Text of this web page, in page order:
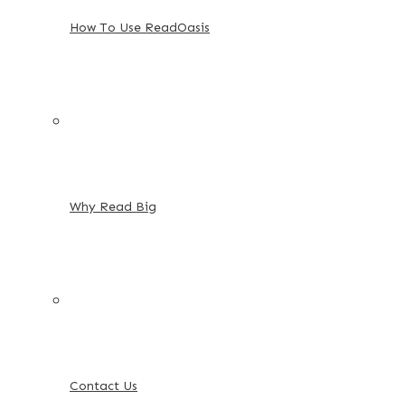
How To Use ReadOasis
Why Read Big
Contact Us